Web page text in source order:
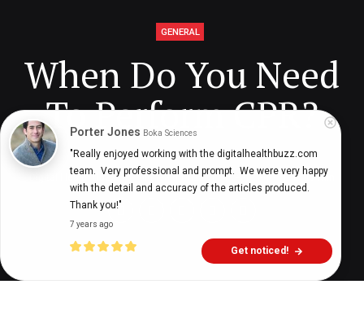
GENERAL
When Do You Need
To Perform CPR?
Digital Health Buzz! dighealthbuzz 4 years ago 17min
Porter Jones Boka Sciences
"Really enjoyed working with the digitalhealthbuzz.com
team.  Very professional and prompt.  We were very happy
with the detail and accuracy of the articles produced.
Thank you!"
7 years ago
Get noticed!